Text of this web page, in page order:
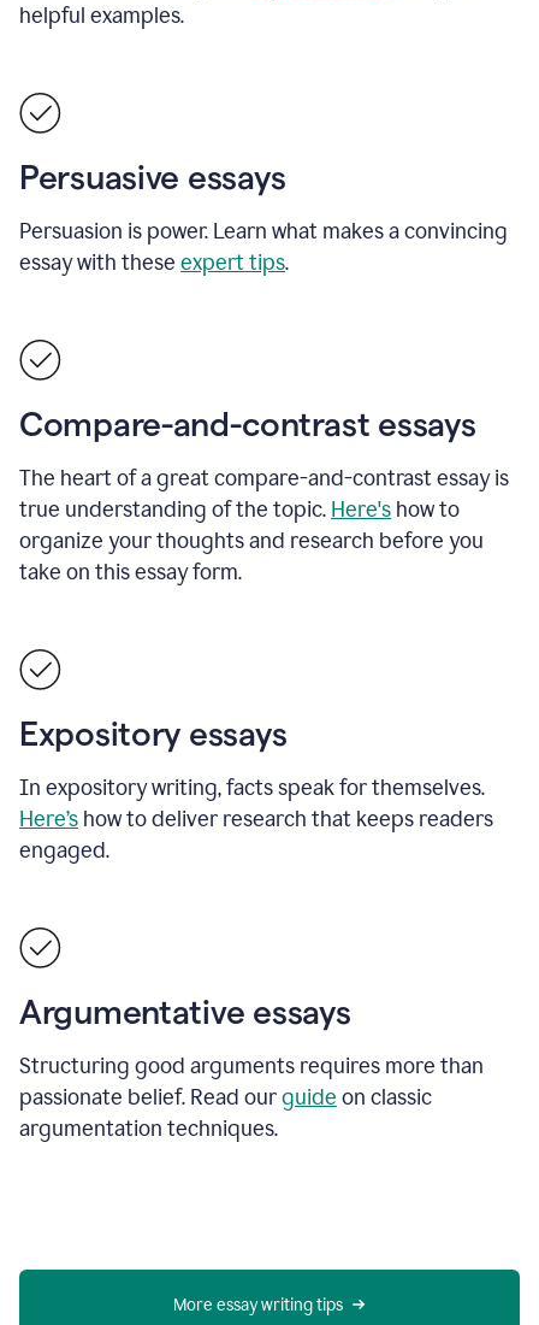
helpful examples.
Persuasive essays
Persuasion is power. Learn what makes a convincing
essay with these expert tips.
Compare-and-contrast essays
The heart of a great compare-and-contrast essay is
true understanding of the topic. Here's how to
organize your thoughts and research before you
take on this essay form.
Expository essays
In expository writing, facts speak for themselves.
Here’s how to deliver research that keeps readers
engaged.
Argumentative essays
Structuring good arguments requires more than
passionate belief. Read ourguide on classic
argumentation techniques.
More essay writing tips